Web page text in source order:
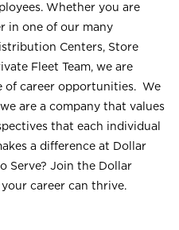
Whether you are
in one of our many
Centers, Store
Fleet Team, we are
of career opportunities. We
are a company that values
that each individual
a difference at Dollar
Serve? Join the Dollar
career can thrive.